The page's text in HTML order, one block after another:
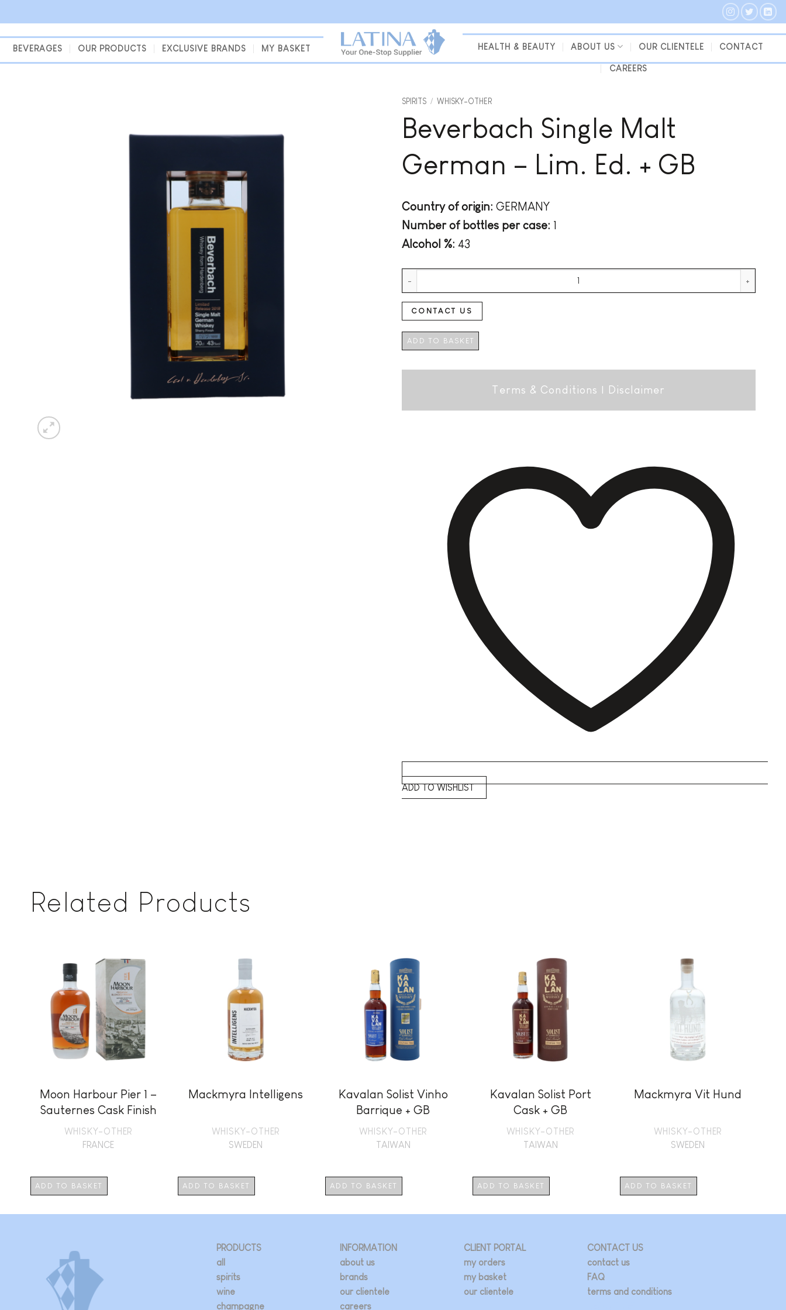
to
content
BEVERAGES OUR PRODUCTS EXCLUSIVE BRANDS MY BASKET HEALTH & BEAUTY ABOUT US OUR CLIENTELE CONTACT
CAREERS
SPIRITS / WHISKY-OTHER
Beverbach Single Malt
German – Lim. Ed. + GB
Country of origin: GERMANY
Number of bottles per case: 1
Alcohol %: 43
CONTACT US
ADD TO BASKET
Terms & Conditions | Disclaimer
ADD TO WISHLIST
Related Products
Add to
Moon Harbour Pier 1 –
Sauternes Cask Finish
+ GB
WHISKY-OTHER
FRANCE
ADD TO BASKET
Mackmyra Intelligens
WHISKY-OTHER
SWEDEN
ADD TO BASKET
Kavalan Solist Vinho
Barrique + GB
WHISKY-OTHER
TAIWAN
ADD TO BASKET
Kavalan Solist Port
Cask + GB
WHISKY-OTHER
TAIWAN
ADD TO BASKET
Mackmyra Vit Hund
WHISKY-OTHER
SWEDEN
ADD TO BASKET
PRODUCTS
all
spirits
wine
champagne
INFORMATION
about us
brands
our clientele
careers
CLIENT PORTAL
my orders
my basket
our clientele
CONTACT US
contact us
FAQ
terms and conditions